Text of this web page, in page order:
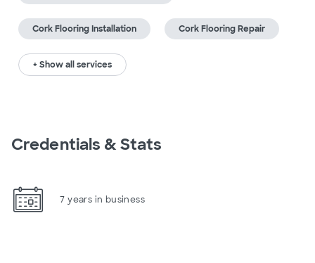
Cork Flooring Installation Cork Flooring Repair
+ Show all services
Credentials & Stats
7 years in business